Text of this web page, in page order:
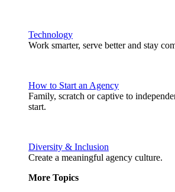
Technology
Work smarter, serve better and stay
How to Start an Agency
Family, scratch or captive to
start.
Diversity & Inclusion
Create a meaningful agency culture.
More Topics